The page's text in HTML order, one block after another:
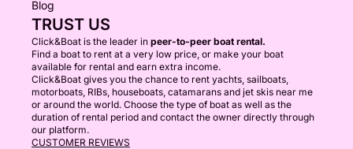
Blog
TRUST US
Click&Boat is the leader in peer-to-peer boat rental.
Find a boat to rent at a very low price, or make your boat
available for rental and earn extra income.
Click&Boat gives you the chance to rent yachts, sailboats,
motorboats, RIBs, houseboats, catamarans and jet skis near me
or around the world. Choose the type of boat as well as the
duration of rental period and contact the owner directly through
our platform.
CUSTOMER REVIEWS